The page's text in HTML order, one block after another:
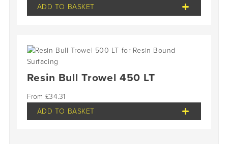
ADD TO BASKET
Resin Bull Trowel 450 LT
£34.31
ADD TO BASKET